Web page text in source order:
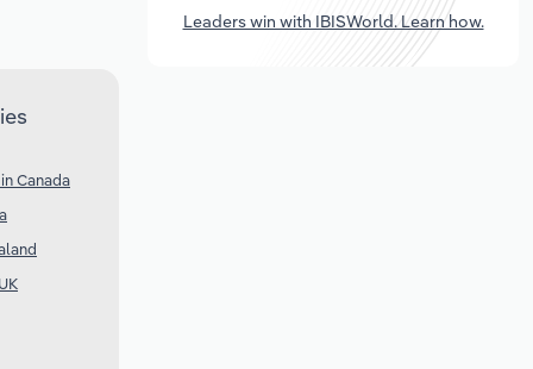
Canada
Leaders win with IBISWorld. Learn how.